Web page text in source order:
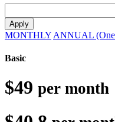
Apply
MONTHLY ANNUAL (One
Basic
$49 per month